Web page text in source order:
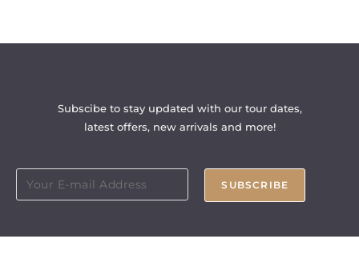
Subscibe to stay updated with our tour dates,
latest offers, new arrivals and more!
SUBSCRIBE